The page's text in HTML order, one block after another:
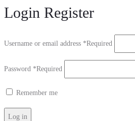
Login Register
Username or email address *Required
Password *Required
Remember me
Log in